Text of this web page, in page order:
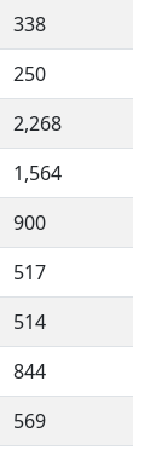
338
250
2,268
1,564
900
517
514
844
569